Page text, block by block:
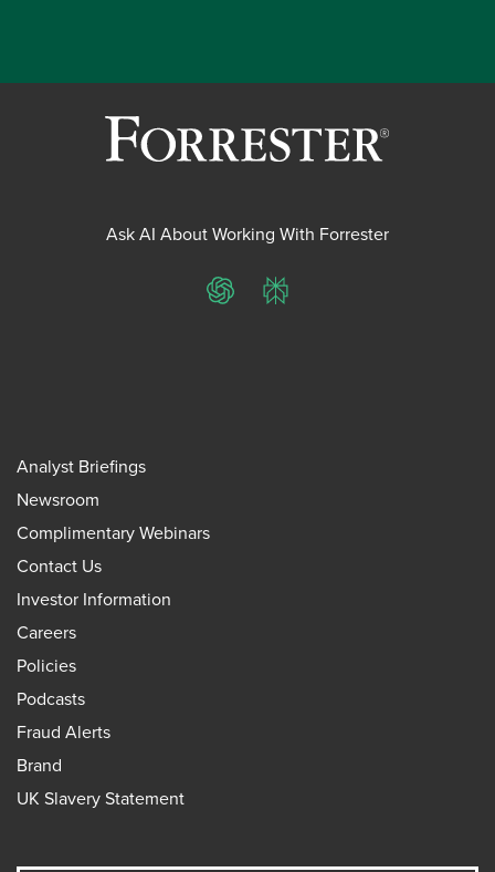
Ask AI About Working With Forrester
ChatGPTPerplexity
Analyst Briefings
Newsroom
Complimentary Webinars
Contact Us
Investor Information
Careers
Policies
Podcasts
Fraud Alerts
Brand
UK Slavery Statement